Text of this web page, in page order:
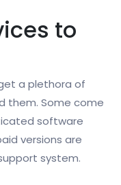
to
a plethora of
them. Some come
software
versions are
system.